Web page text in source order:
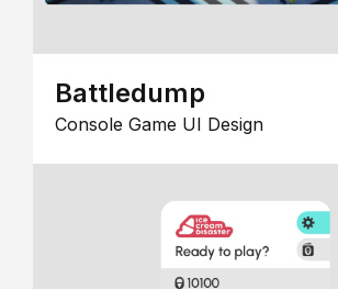
Battledump
Console Game UI Design